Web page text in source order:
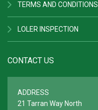
TERMS AND CONDITIONS
LOLER INSPECTION
CONTACT US
ADDRESS
21 Tarran Way North